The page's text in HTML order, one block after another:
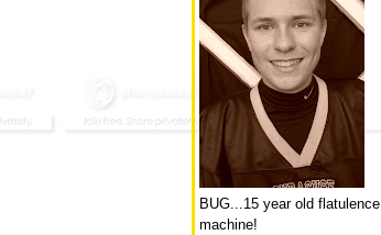
BUG...15 year old flatulence
machine!